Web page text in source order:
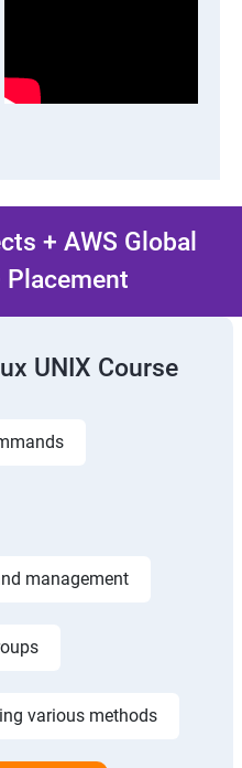
+ AWS Global
UNIX Course
management
various methods